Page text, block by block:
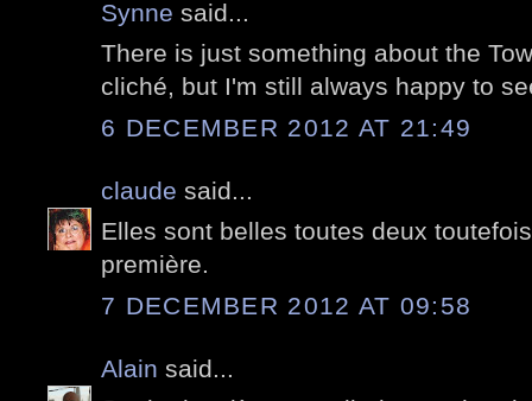
Synne said...
There is just something about the
cliché, but I'm still always happy to
6 DECEMBER 2012 AT 21:49
claude said...
Elles sont belles toutes deux
première.
7 DECEMBER 2012 AT 09:58
Alain said...